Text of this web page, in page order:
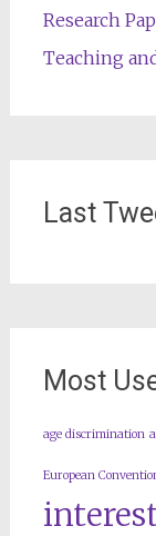
Research
Teaching
Last
Most
age discrimination
European